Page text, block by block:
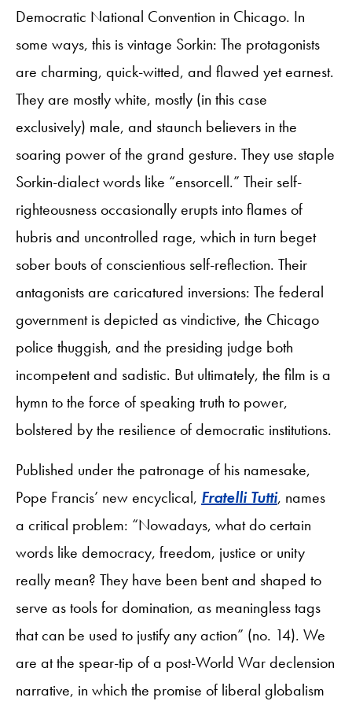
Democratic National Convention in Chicago. In
some ways, this is vintage Sorkin: The protagonists
are charming, quick-witted, and flawed yet earnest.
They are mostly white, mostly (in this case
exclusively) male, and staunch believers in the
soaring power of the grand gesture. They use staple
Sorkin-dialect words like “ensorcell.” Their self-
righteousness occasionally erupts into flames of
hubris and uncontrolled rage, which in turn beget
sober bouts of conscientious self-reflection. Their
antagonists are caricatured inversions: The federal
government is depicted as vindictive, the Chicago
police thuggish, and the presiding judge both
incompetent and sadistic. But ultimately, the film is a
hymn to the force of speaking truth to power,
bolstered by the resilience of democratic institutions.
Published under the patronage of his namesake,
Pope Francis’ new encyclical, Fratelli Tutti, names
a critical problem: “Nowadays, what do certain
words like democracy, freedom, justice or unity
really mean? They have been bent and shaped to
serve as tools for domination, as meaningless tags
that can be used to justify any action” (no. 14). We
are at the spear-tip of a post-World War declension
narrative, in which the promise of liberal globalism